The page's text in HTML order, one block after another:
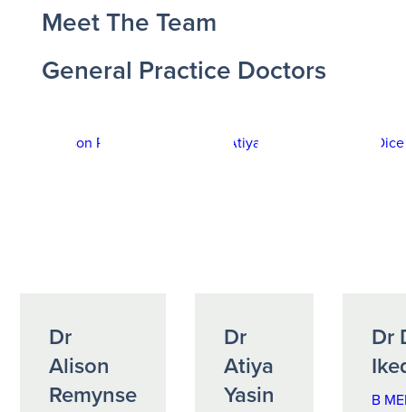
Meet The Team
General Practice Doctors
Dr
Alison
Remynse
Dr
Atiya
Yasin
Dr
B